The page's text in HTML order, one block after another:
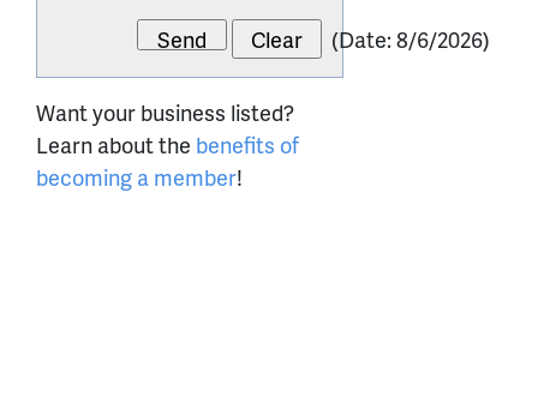
(Date:8/6/2026)
Want your business listed?
Learn about the benefits of
becoming a member!